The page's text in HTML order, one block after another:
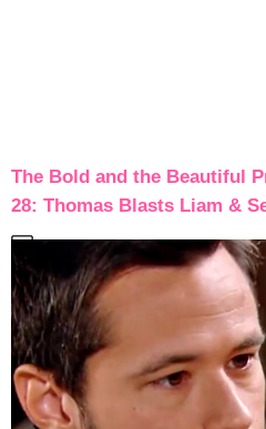
The Bold and the Beautiful
28: Thomas Blasts Liam &